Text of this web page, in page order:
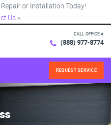
or Installation Today!
Us ×
CALL OFFICE #
(888) 977-8774
REQUEST SERVICE